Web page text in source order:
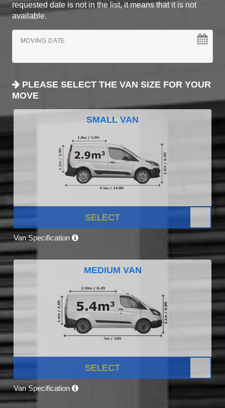
requested date is not in the list, it means that it is not
available.
MOVING DATE
PLEASE SELECT THE VAN SIZE FOR YOUR
MOVE
SMALL VAN
SELECT
Van Specification
MEDIUM VAN
SELECT
Van Specification